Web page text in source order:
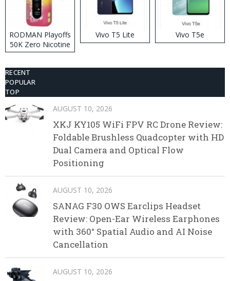
RODMAN Playoffs
50K Zero Nicotine
Disposable Vape
Vivo T5 Lite Vivo T5e
RECENT
POPULAR
TOP
AUGUST 10, 2026
XKJ KY105 WiFi FPV RC Drone Review:
Foldable Brushless Quadcopter with HD
Dual Camera and Optical Flow
Positioning
AUGUST 10, 2026
SANAG F30 OWS Earclips Headset
Review: Open-Ear Wireless Earphones
with 360° Spatial Audio and AI Noise
Cancellation
AUGUST 10, 2026